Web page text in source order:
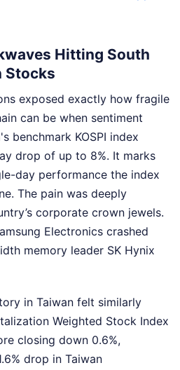
Hitting South
Stocks
exposed exactly how fragile
can be when sentiment
benchmark KOSPI index
drop of up to 8%. It marks
day performance the index
The pain was deeply
corporate crown jewels.
Electronics crashed
memory leader SK Hynix
in Taiwan felt similarly
Weighted Stock Index
closing down 0.6%,
drop in Taiwan